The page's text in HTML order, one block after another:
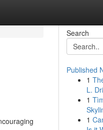
Search
Published
1
L.
1
1